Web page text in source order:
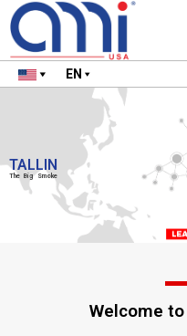
EN
TALLIN
The Big Smoke
Welcome